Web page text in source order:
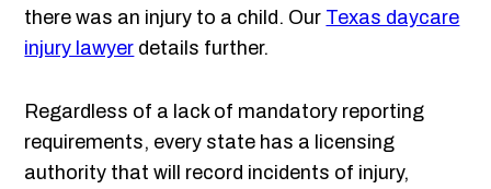
there was an injury to a child. Our Texas daycare
injury lawyer details further.
Regardless of a lack of mandatory reporting
requirements, every state has a licensing
authority that will record incidents of injury,